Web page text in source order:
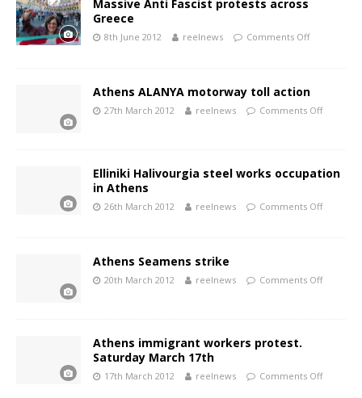
Massive Anti Fascist protests across
Greece
8th June 2012 reelnews Comments Off
Athens ALANYA motorway toll action
27th March 2012 reelnews Comments Off
Elliniki Halivourgia steel works occupation
in Athens
26th March 2012 reelnews Comments Off
Athens Seamens strike
20th March 2012 reelnews Comments Off
Athens immigrant workers protest.
Saturday March 17th
17th March 2012 reelnews Comments Off